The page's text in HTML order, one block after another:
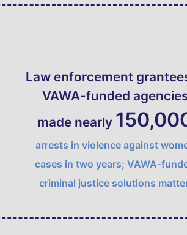
Law enforcement
VAWA-funded
made nearly
arrests in violence against
cases in two years;VAWA-
criminal justice solutions